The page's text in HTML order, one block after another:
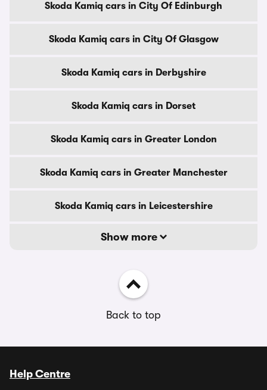
Skoda Kamiq cars in City Of Edinburgh
Skoda Kamiq cars in City Of Glasgow
Skoda Kamiq cars in Derbyshire
Skoda Kamiq cars in Dorset
Skoda Kamiq cars in Greater London
Skoda Kamiq cars in Greater Manchester
Skoda Kamiq cars in Leicestershire
Show more
Back to top
Help Centre